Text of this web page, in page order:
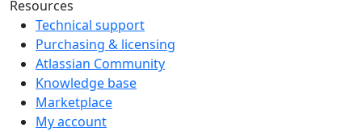
Resources
Technical support
Purchasing & licensing
Atlassian Community
Knowledge base
Marketplace
My account